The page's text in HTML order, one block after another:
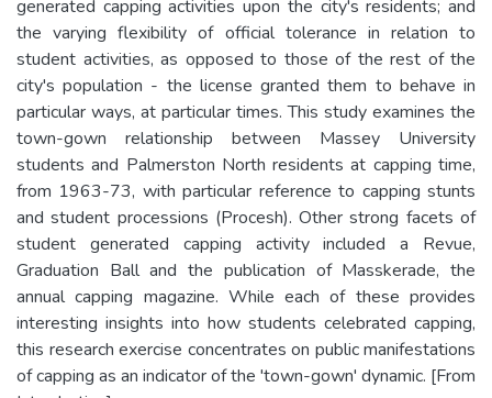
generated capping activities upon the city's residents; and
the varying flexibility of official tolerance in relation to
student activities, as opposed to those of the rest of the
city's population - the license granted them to behave in
particular ways, at particular times. This study examines the
town-gown relationship between Massey University
students and Palmerston North residents at capping time,
from 1963-73, with particular reference to capping stunts
and student processions (Procesh). Other strong facets of
student generated capping activity included a Revue,
Graduation Ball and the publication of Masskerade, the
annual capping magazine. While each of these provides
interesting insights into how students celebrated capping,
this research exercise concentrates on public manifestations
of capping as an indicator of the 'town-gown' dynamic. [From